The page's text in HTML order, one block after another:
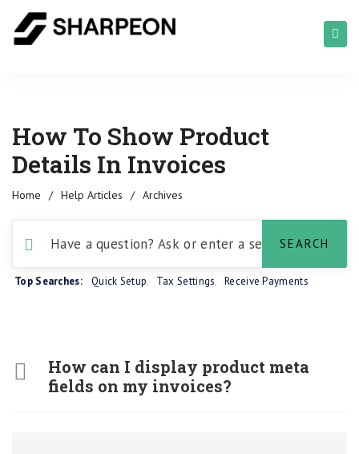
How To Show Product
Details In Invoices
Home / Help Articles / Archives
Top Searches: Quick Setup, Tax Settings, Receive Payments
How can I display product meta
fields on my invoices?